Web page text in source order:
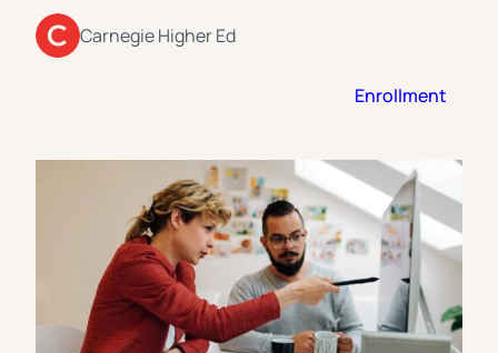
University Of Texas At Tyler
See All
Carnegie Higher Ed
Enrollment